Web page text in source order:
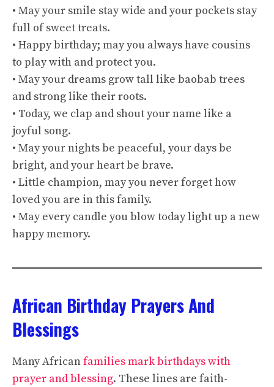
• May your smile stay wide and your pockets stay
full of sweet treats.
• Happy birthday; may you always have cousins
to play with and protect you.
• May your dreams grow tall like baobab trees
and strong like their roots.
• Today, we clap and shout your name like a
joyful song.
• May your nights be peaceful, your days be
bright, and your heart be brave.
• Little champion, may you never forget how
loved you are in this family.
• May every candle you blow today light up a new
happy memory.
African Birthday Prayers And
Blessings
Many Africanfamilies mark birthdays with
prayer and blessing. These lines are faith-